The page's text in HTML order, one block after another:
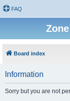
FAQ
Board index
Information
Sorry but you are not